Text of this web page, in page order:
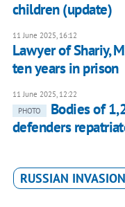
children (update)
11 June 2025, 16:12
Lawyer of Shariy,
ten years in prison
11 June 2025, 12:22
PHOTO
Bodies of
defenders
RUSSIAN INVASION